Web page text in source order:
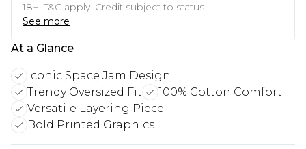
18+, T&C apply. Credit subject to status.
See more
At a Glance
Iconic Space Jam Design
Trendy Oversized Fit
100% Cotton Comfort
Versatile Layering Piece
Bold Printed Graphics